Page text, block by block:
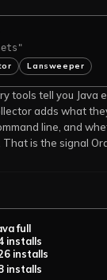
Lansweeper
tools tell you Java
adds what
line, and
is the signal
full
installs
installs
installs